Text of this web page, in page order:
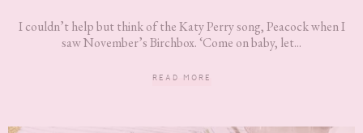
I couldn’t help but think of the Katy Perry song, Peacock when I
saw November’s Birchbox. ‘Come on baby, let...
READ MORE